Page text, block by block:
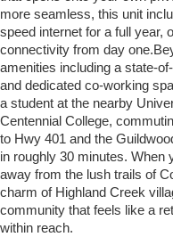
more seamless, this unit
speed internet for a full year,
connectivity from day
amenities including a state-
and dedicated co-working
a student at the nearby
Centennial College,
to Hwy 401 and the
in roughly 30 minutes. When
away from the lush trails of
charm of Highland Creek
community that feels like a
within reach.